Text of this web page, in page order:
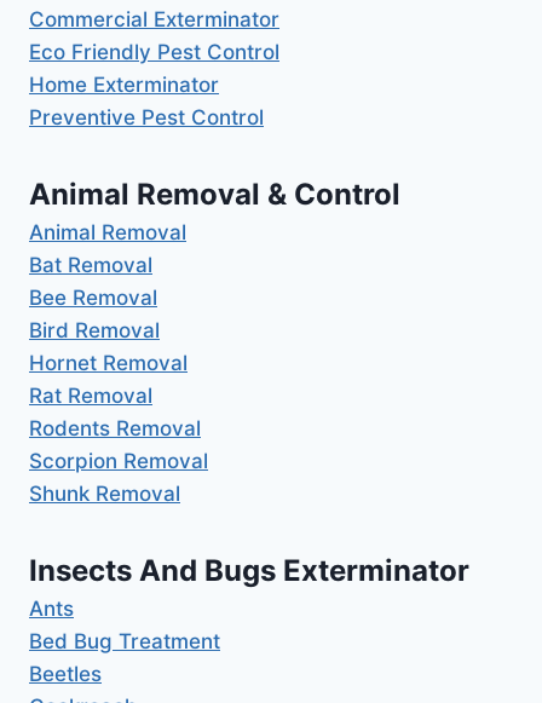
Commercial Exterminator
Eco Friendly Pest Control
Home Exterminator
Preventive Pest Control
Animal Removal & Control
Animal Removal
Bat Removal
Bee Removal
Bird Removal
Hornet Removal
Rat Removal
Rodents Removal
Scorpion Removal
Shunk Removal
Insects And Bugs Exterminator
Ants
Bed Bug Treatment
Beetles